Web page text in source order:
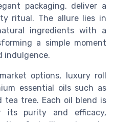
packaging, deliver a
ritual. The allure lies in
ingredients with a
a simple moment
indulgence.
options, luxury roll
essential oils such as
tea tree. Each oil blend is
its purity and efficacy,